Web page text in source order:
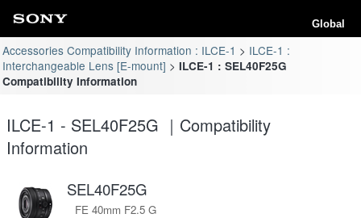
Global
Accessories Compatibility Information : ILCE-1
ILCE-1 :
Interchangeable Lens [E-mount]
ILCE-1 : SEL40F25G
Compatibility Information
ILCE-1 - SEL40F25G ｜Compatibility
Information
SEL40F25G
FE 40mm F2.5 G